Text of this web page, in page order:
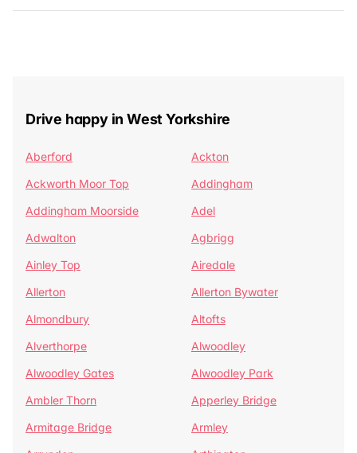
Drive happy in West Yorkshire
Aberford
Ackton
Ackworth Moor Top
Addingham
Addingham Moorside
Adel
Adwalton
Agbrigg
Ainley Top
Airedale
Allerton
Allerton Bywater
Almondbury
Altofts
Alverthorpe
Alwoodley
Alwoodley Gates
Alwoodley Park
Ambler Thorn
Apperley Bridge
Armitage Bridge
Armley